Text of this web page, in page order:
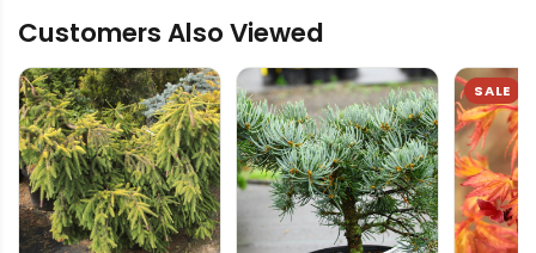
Customers Also Viewed
SALE